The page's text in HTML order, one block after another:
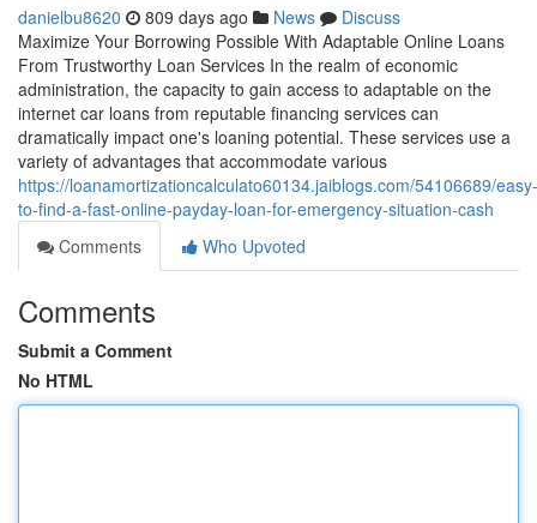
danielbu8620 809 days ago News
Discuss
Maximize Your Borrowing Possible With Adaptable Online Loans
From Trustworthy Loan Services In the realm of economic
administration, the capacity to gain access to adaptable on the
internet car loans from reputable financing services can
dramatically impact one's loaning potential. These services use a
variety of advantages that accommodate various
https://loanamortizationcalculato60134.jaiblogs.com/54106689/easy-
to-find-a-fast-online-payday-loan-for-emergency-situation-cash
Comments
Who Upvoted
Comments
Submit a Comment
No HTML